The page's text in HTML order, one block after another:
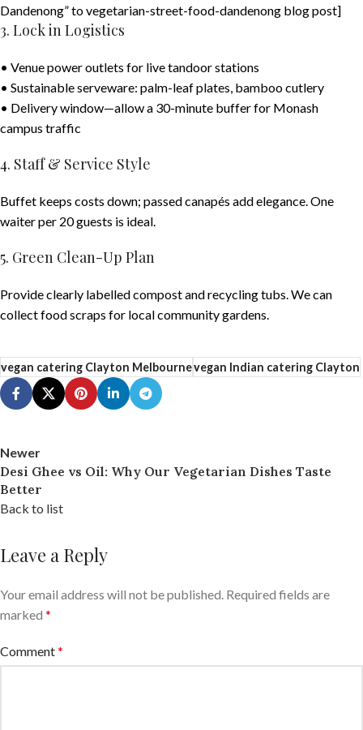
Dandenong” to vegetarian-street-food-dandenong blog post]
3. Lock in Logistics
• Venue power outlets for live tandoor stations
• Sustainable serveware: palm-leaf plates, bamboo cutlery
• Delivery window—allow a 30-minute buffer for Monash
campus traffic
4. Staff & Service Style
Buffet keeps costs down; passed canapés add elegance. One
waiter per 20 guests is ideal.
5. Green Clean-Up Plan
Provide clearly labelled compost and recycling tubs. We can
collect food scraps for local community gardens.
vegan catering Clayton Melbournevegan Indian catering Clayton
Newer
Desi Ghee vs Oil: Why Our Vegetarian Dishes Taste
Better
Back to list
Leave a Reply
Your email address will not be published. Required fields are
marked *
Comment*